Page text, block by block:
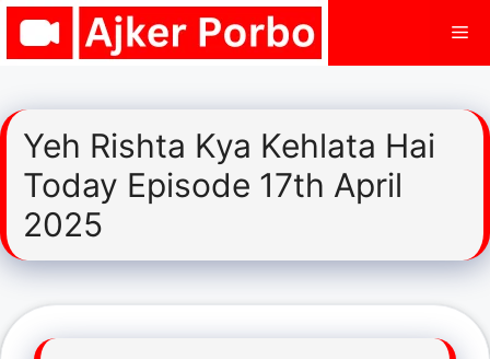
Skip
Yeh Rishta Kya Kehlata Hai
Today Episode 17th April
2025